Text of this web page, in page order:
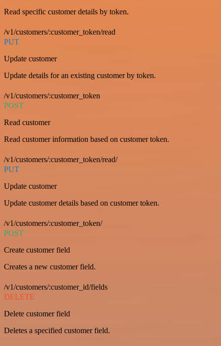
Read specific customer details by token.
/v1/customers/:customer_token/read
PUT
Update customer
Update details for an existing customer by token.
/v1/customers/:customer_token
POST
Read customer
Read customer information based on customer token.
/v1/customers/:customer_token/read/
PUT
Update customer
Update customer details based on customer token.
/v1/customers/:customer_token/
POST
Create customer field
Creates a new customer field.
/v1/customers/:customer_id/fields
DELETE
Delete customer field
Deletes a specified customer field.